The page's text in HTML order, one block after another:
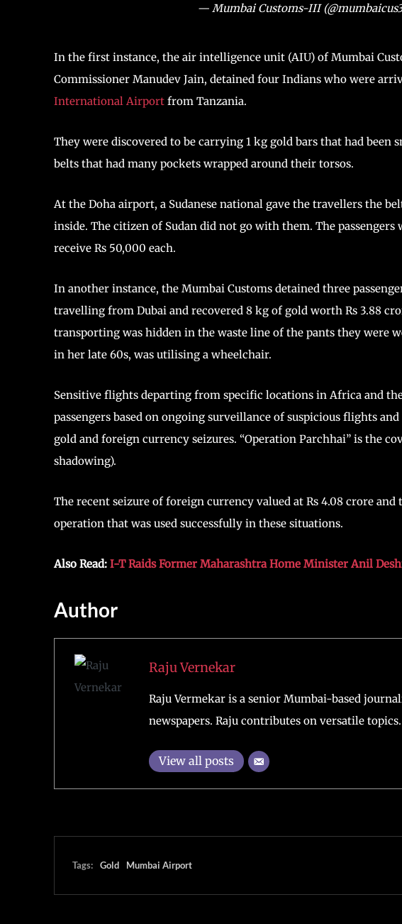
— Mumbai Customs-III
In the first instance, the air intelligence unit (AIU) of Mumbai
Commissioner Manudev Jain, detained four Indians who were
International Airport from Tanzania.
They were discovered to be carrying 1 kg gold bars that had been
belts that had many pockets wrapped around their torsos.
At the Doha airport, a Sudanese national gave the travellers the
inside. The citizen of Sudan did not go with them. The
receive Rs 50,000 each.
In another instance, the Mumbai Customs detained three
travelling from Dubai and recovered 8 kg of gold worth Rs 3.88
transporting was hidden in the waste line of the pants they were
in her late 60s, was utilising a wheelchair.
Sensitive flights departing from specific locations in Africa and
passengers based on ongoing surveillance of suspicious flights
gold and foreign currency seizures. “Operation Parchhai” is the
shadowing).
The recent seizure of foreign currency valued at Rs 4.08 crore
operation that was used successfully in these situations.
Also Read: I-T Raids Former Maharashtra Home Minister Anil
Author
Raju Vernekar
Raju Vermekar is a senior Mumbai-based
newspapers. Raju contributes on versatile topics.
View all posts
Tags: Gold Mumbai Airport